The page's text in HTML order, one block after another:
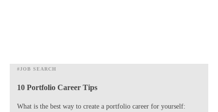
#JOB SEARCH
10 Portfolio Career Tips
What is the best way to create a portfolio career for yourself: